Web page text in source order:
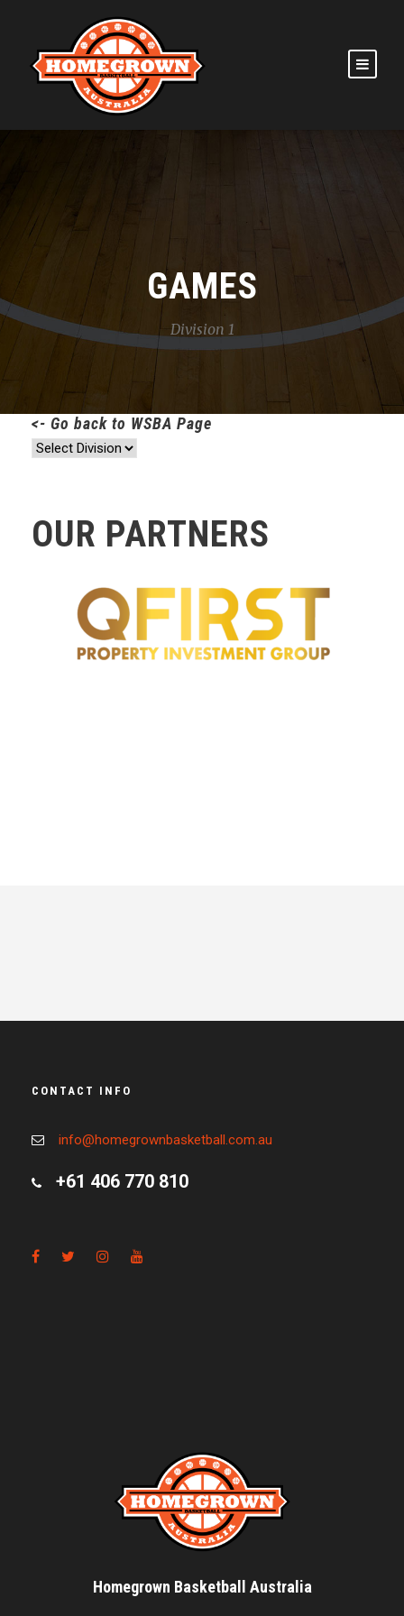
GAMES
Division 1
<- Go back to WSBA Page
OUR PARTNERS
CONTACT INFO
info@homegrownbasketball.com.au
+61 406 770 810
Homegrown Basketball Australia